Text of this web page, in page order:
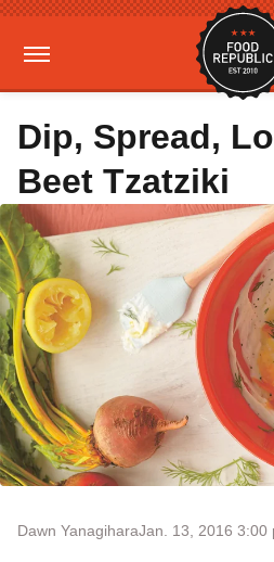
Dip, Spread,
Beet Tzatziki
Dawn YanagiharaJan. 13, 2016 3:00